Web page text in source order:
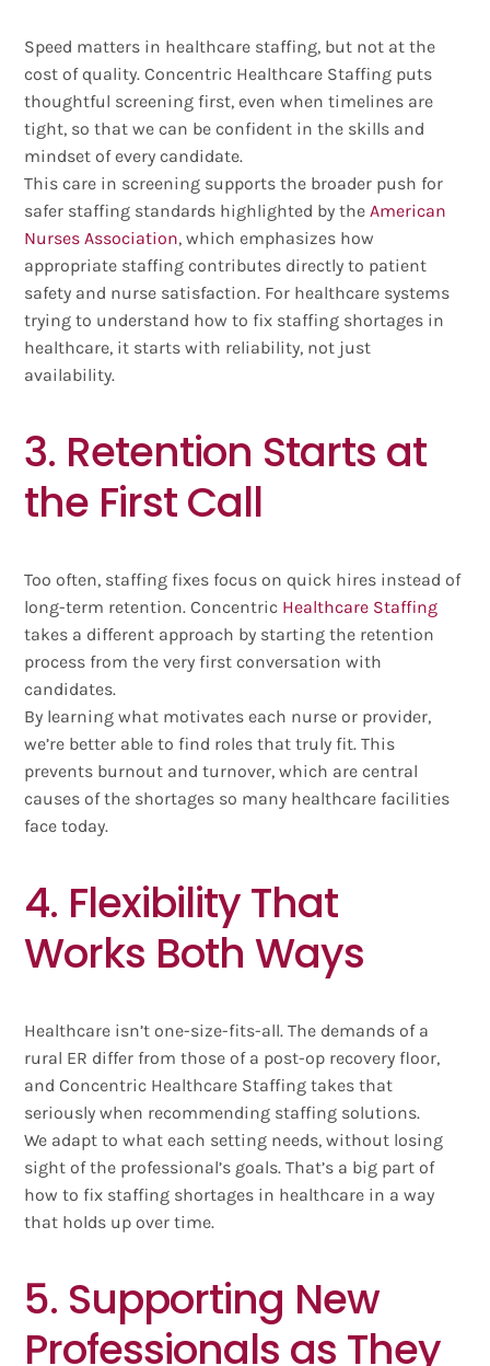
Speed matters in healthcare staffing, but not at the
cost of quality. Concentric Healthcare Staffing puts
thoughtful screening first, even when timelines are
tight, so that we can be confident in the skills and
mindset of every candidate.
This care in screening supports the broader push for
safer staffing standards highlighted by theAmerican
Nurses Association, which emphasizes how
appropriate staffing contributes directly to patient
safety and nurse satisfaction. For healthcare systems
trying to understand how to fix staffing shortages in
healthcare, it starts with reliability, not just
availability.
3. Retention Starts at
the First Call
Too often, staffing fixes focus on quick hires instead of
long-term retention. Concentric Healthcare Staffing
takes a different approach by starting the retention
process from the very first conversation with
candidates.
By learning what motivates each nurse or provider,
we’re better able to find roles that truly fit. This
prevents burnout and turnover, which are central
causes of the shortages so many healthcare facilities
face today.
4. Flexibility That
Works Both Ways
Healthcare isn’t one-size-fits-all. The demands of a
rural ER differ from those of a post-op recovery floor,
and Concentric Healthcare Staffing takes that
seriously when recommending staffing solutions.
We adapt to what each setting needs, without losing
sight of the professional’s goals. That’s a big part of
how to fix staffing shortages in healthcare in a way
that holds up over time.
5. Supporting New
Professionals as They